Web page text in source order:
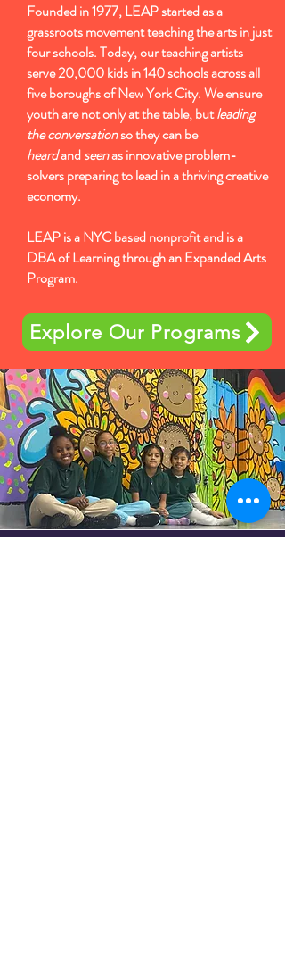
Founded in 1977, LEAP started as a
grassroots movement teaching the arts in just
four schools. Today, our teaching artists
serve 20,000 kids in 140 schools across all
five boroughs of New York City. We ensure
youth are not only at the table, butleading
the conversationso they can be
heardandseenas innovative problem-
solvers preparing to lead in a thriving creative
economy.
LEAP is a NYC based nonprofit and is a
DBA of Learning through an Expanded Arts
Program.
Explore Our Programs